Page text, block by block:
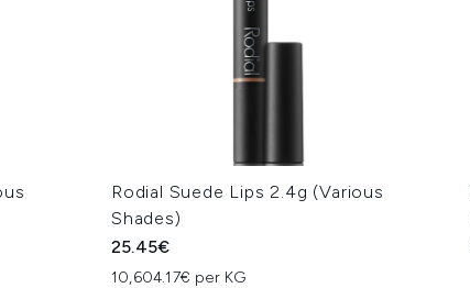
Rodial Suede Lips 2.4g (Various
Shades)
25.45€
10,604.17€ per KG